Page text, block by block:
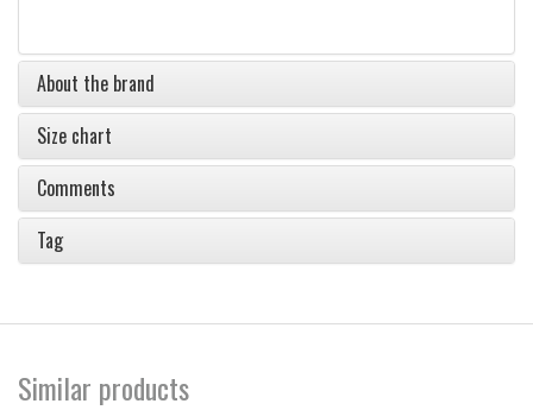
About the brand
Size chart
Comments
Tag
Similar products